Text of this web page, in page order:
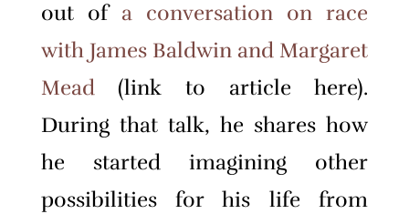
out of a conversation on race
with James Baldwin and Margaret
Mead (link to article here).
During that talk, he shares how
he started imagining other
possibilities for his life from